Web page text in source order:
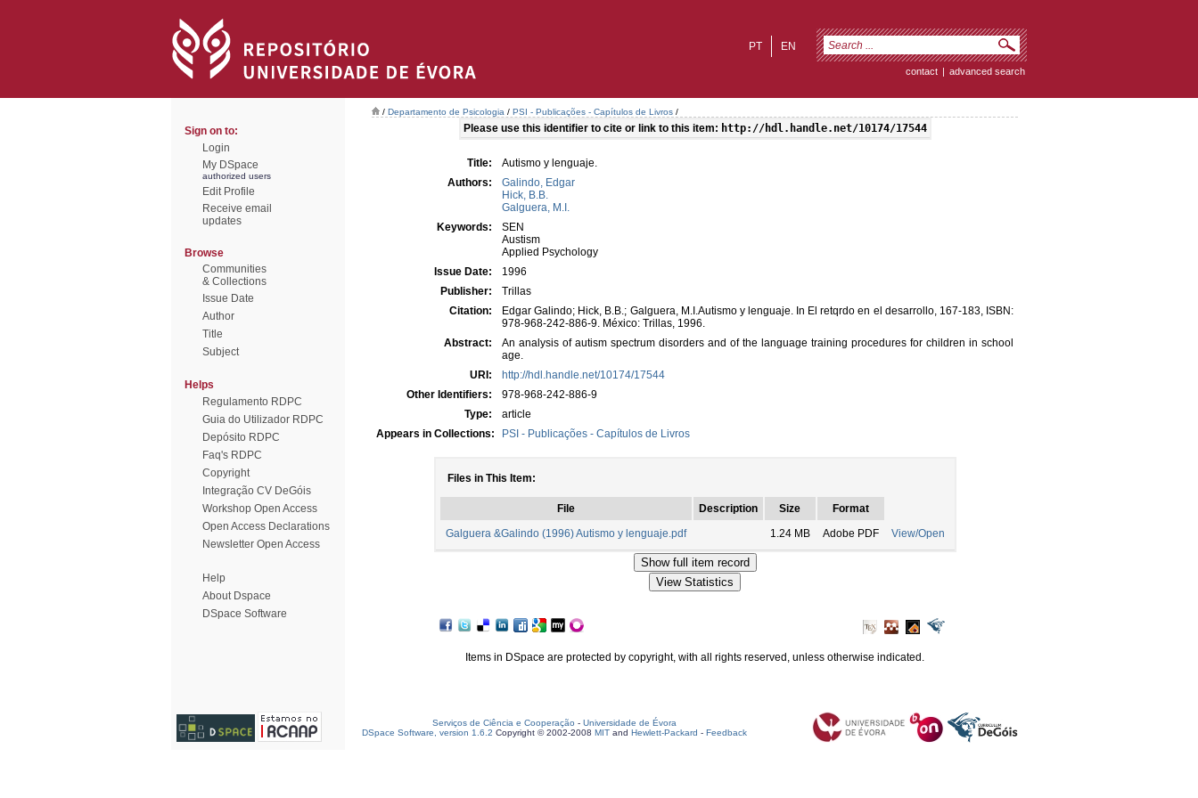
EN
PT
contact | advanced search
Sign on to:
Login
My DSpace
authorized users
Edit Profile
Receive email
updates
Browse
Communities
& Collections
Issue Date
Author
Title
Subject
Helps
Regulamento RDPC
Guia do Utilizador RDPC
Depósito RDPC
Faq's RDPC
Copyright
Integração CV DeGóis
Workshop Open Access
Open Access Declarations
Newsletter Open Access
Help
About Dspace
DSpace Software
/ Departamento de Psicologia / PSI - Publicações - Capítulos de Livros /
Please use this identifier to cite or link to this item: http://hdl.handle.net/10174/17544
Title:
Autismo y lenguaje.
Authors:
Galindo, Edgar
Hick, B.B.
Galguera, M.I.
Keywords:
SEN
Austism
Applied Psychology
Issue Date:
1996
Publisher:
Trillas
Citation:
Edgar Galindo; Hick, B.B.; Galguera, M.I.Autismo y lenguaje. In El retqrdo en el desarrollo, 167-183, ISBN:
978-968-242-886-9. México: Trillas, 1996.
Abstract:
An analysis of autism spectrum disorders and of the language training procedures for children in school
age.
URI:
http://hdl.handle.net/10174/17544
Other Identifiers:
978-968-242-886-9
Type:
article
Appears in Collections:
PSI - Publicações - Capítulos de Livros
Files in This Item:
File Description Size
Format
Galguera &Galindo (1996) Autismo y lenguaje.pdf
1.24 MB Adobe PDF View/Open
Items in DSpace are protected by copyright, with all rights reserved, unless otherwise indicated.
Serviços de Ciência e Cooperação - Universidade de Évora
DSpace Software, version 1.6.2 Copyright © 2002-2008 MIT and Hewlett-Packard - Feedback